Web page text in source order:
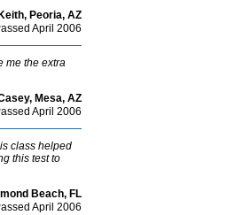
Keith, Peoria, AZ
April 2006
me the extra
Mesa, AZ
April 2006
class helped
this test to
Beach, FL
April 2006